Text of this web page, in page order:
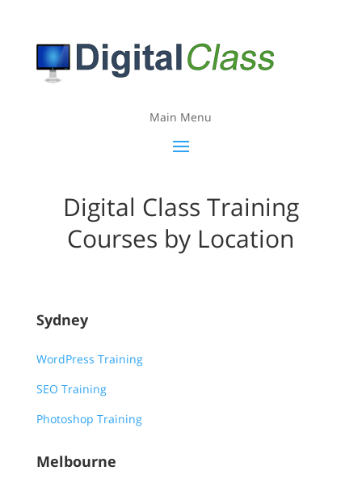
Main Menu
Digital Class Training
Courses by Location
Sydney
WordPress Training
SEO Training
Photoshop Training
Melbourne